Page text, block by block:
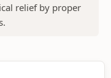
relief by proper